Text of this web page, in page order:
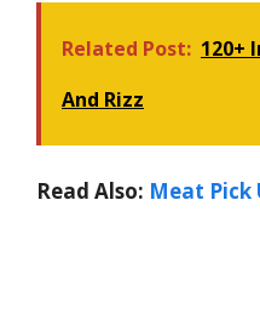
Related Post: 120+
And Rizz
Read Also: Meat Pick